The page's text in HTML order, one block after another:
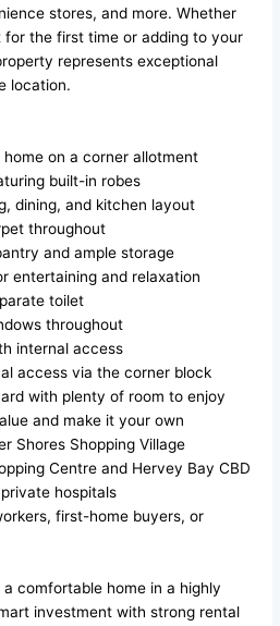
stores, and more. Whether
for the first time or adding to your
represents exceptional
location.
on a corner allotment
built-in robes
dining, and kitchen layout
throughout
and ample storage
entertaining and relaxation
toilet
throughout
internal access
access via the corner block
with plenty of room to enjoy
and make it your own
Shores Shopping Village
Centre and Hervey Bay CBD
hospitals
first-home buyers, or
comfortable home in a highly
investment with strong rental